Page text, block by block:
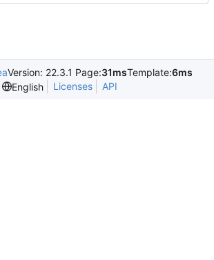
Version: 22.3.1 Page:31msTemplate:6ms
English
Licenses API